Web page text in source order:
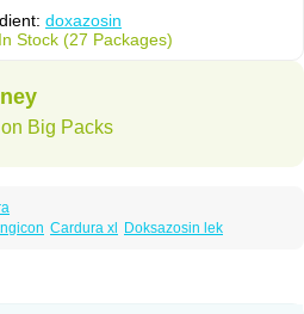
doxazosin
In Stock (27 Packages)
Big Packs
Cardura xl Doksazosin lek